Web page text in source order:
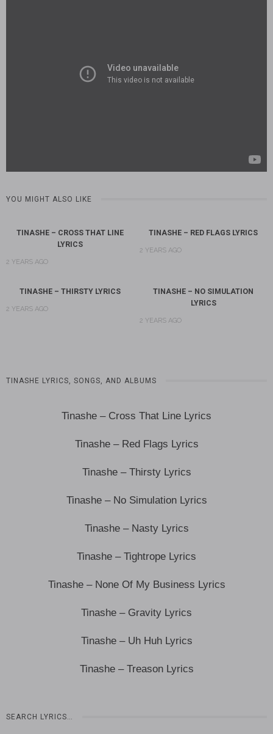
YOU MIGHT ALSO LIKE
TINASHE – CROSS THAT LINE
LYRICS
2 YEARS AGO
TINASHE – RED FLAGS LYRICS
2 YEARS AGO
TINASHE – THIRSTY LYRICS
2 YEARS AGO
TINASHE – NO SIMULATION
LYRICS
2 YEARS AGO
TINASHE LYRICS, SONGS, AND ALBUMS
Tinashe – Cross That Line Lyrics
Tinashe – Red Flags Lyrics
Tinashe – Thirsty Lyrics
Tinashe – No Simulation Lyrics
Tinashe – Nasty Lyrics
Tinashe – Tightrope Lyrics
Tinashe – None Of My Business Lyrics
Tinashe – Gravity Lyrics
Tinashe – Uh Huh Lyrics
Tinashe – Treason Lyrics
SEARCH LYRICS…